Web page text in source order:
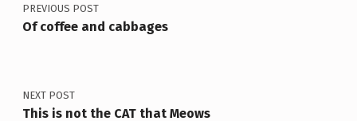
PREVIOUS POST
Of coffee and cabbages
NEXT POST
This is not the CAT that Meows